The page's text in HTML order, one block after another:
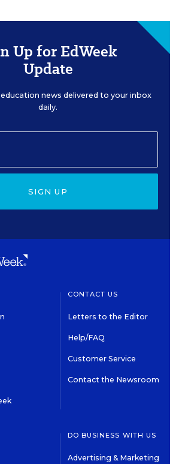
Up for EdWeek
Update
news delivered to your inbox
daily.
SIGN UP
CONTACT US
Letters to the Editor
Help/FAQ
Customer Service
Contact the Newsroom
DO BUSINESS WITH US
Advertising & Marketing